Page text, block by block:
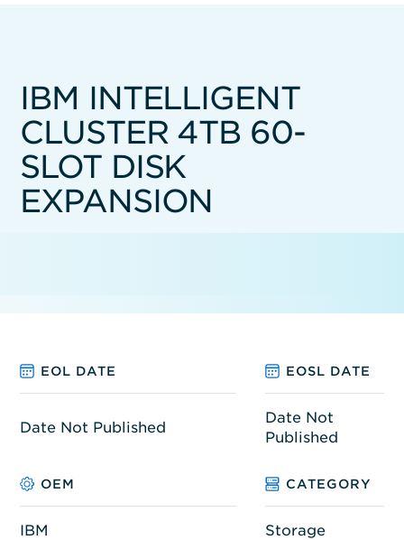
IBM INTELLIGENT
CLUSTER 4TB 60-
SLOT DISK
EXPANSION
EOL DATE EOSL DATE
Date Not Published
Date Not
Published
OEM CATEGORY
IBM Storage